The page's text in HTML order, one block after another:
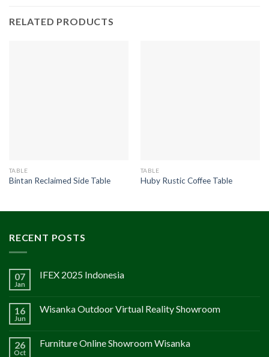
RELATED PRODUCTS
TABLE
Bintan Reclaimed Side Table
TABLE
Huby Rustic Coffee Table
RECENT POSTS
07
Jan
IFEX 2025 Indonesia
16
Jun
Wisanka Outdoor Virtual Reality Showroom
26
Oct
Furniture Online Showroom Wisanka